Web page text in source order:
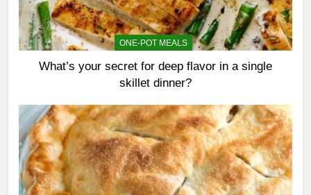
ONE-POT MEALS
What’s your secret for deep flavor in a single
skillet dinner?